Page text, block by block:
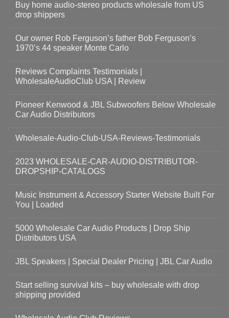
Buy home audio-stereo products wholesale from US
drop shippers
Our owner Rob Ferguson’s father Bob Ferguson’s
1970’s 44 speaker Monte Carlo
Reviews Complaints Testimonials |
WholesaleAudioClub USA | Review
Pioneer Kenwood & JBL Subwoofers Below Wholesale
Car Audio Distributors
Wholesale-Audio-Club-USA-Reviews-Testimonials
2023 WHOLESALE-CAR-AUDIO-DISTRIBUTOR-
DROPSHIP-CATALOGS
Music Instrument & Accessory Starter Website Built For
You | Loaded
5000 Wholesale Car Audio Products | Drop Ship
Distributors USA
JBL Speakers | Special Dealer Pricing | JBL Car Audio
Start selling survival kits – buy wholesale with drop
shipping provided